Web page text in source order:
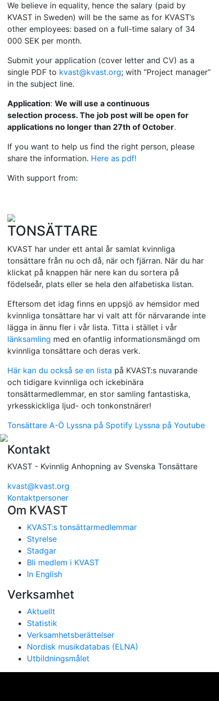
We believe in equality, hence the salary (paid by
KVAST in Sweden) will be the same as for KVAST’s
other employees: based on a full-time salary of 34
000 SEK per month.
Submit your application (cover letter and CV) as a
single PDF to kvast@kvast.org; with ”Project manager”
in the subject line.
Application: We will use a continuous
selection process. The job post will be open for
applications no longer than 27th of October.
If you want to help us find the right person, please
share the information. Here as pdf!
With support from:
TONSÄTTARE
KVAST har under ett antal år samlat kvinnliga
tonsättare från nu och då, när och fjärran. När du har
klickat på knappen här nere kan du sortera på
födelseår, plats eller se hela den alfabetiska listan.
Eftersom det idag finns en uppsjö av hemsidor med
kvinnliga tonsättare har vi valt att för närvarande inte
lägga in ännu fler i vår lista. Titta i stället i vår
länksamling med en ofantlig informationsmängd om
kvinnliga tonsättare och deras verk.
Här kan du också se en lista på KVAST:s nuvarande
och tidigare kvinnliga och ickebinära
tonsättarmedlemmar, en stor samling fantastiska,
yrkesskickliga ljud- och tonkonstnärer!
Tonsättare A-Ö Lyssna på Spotify Lyssna på Youtube
Kontakt
KVAST - Kvinnlig Anhopning av Svenska Tonsättare
kvast@kvast.org
Kontaktpersoner
Om KVAST
KVAST:s tonsättarmedlemmar
Styrelse
Stadgar
Bli medlem i KVAST
In English
Verksamhet
Aktuellt
Statistik
Verksamhetsberättelser
Nordisk musikdatabas (ELNA)
Utbildningsmålet